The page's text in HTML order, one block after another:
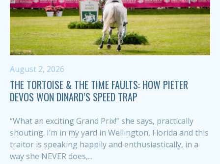
August 2, 2026
THE TORTOISE & THE TIME FAULTS: HOW PIETER
DEVOS WON DINARD’S SPEED TRAP
“What an exciting Grand Prix!” she says, practically
shouting. I’m in my yard in Wellington, Florida and this
traitor is speaking happily and enthusiastically, in a
way she NEVER does,...